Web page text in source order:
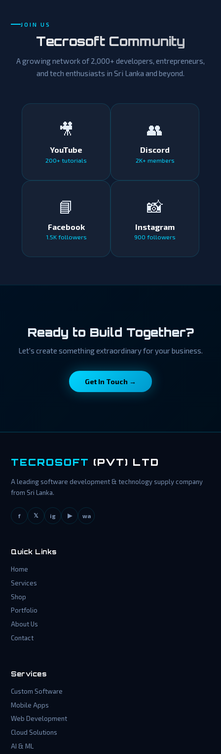
JOIN US
Tecrosoft Community
A growing network of 2,000+ developers, entrepreneurs,
and tech enthusiasts in Sri Lanka and beyond.
🎥
YouTube
200+ tutorials
👥
Discord
2K+ members
📘
Facebook
1.5K followers
📸
Instagram
900 followers
Ready to Build Together?
Let's create something extraordinary for your business.
Get In Touch →
TECROSOFT (PVT) LTD
A leading software development & technology supply company
from Sri Lanka.
f 𝕏 ig ▶ wa
Quick Links
Home
Services
Shop
Portfolio
About Us
Contact
Services
Custom Software
Mobile Apps
Web Development
Cloud Solutions
AI & ML